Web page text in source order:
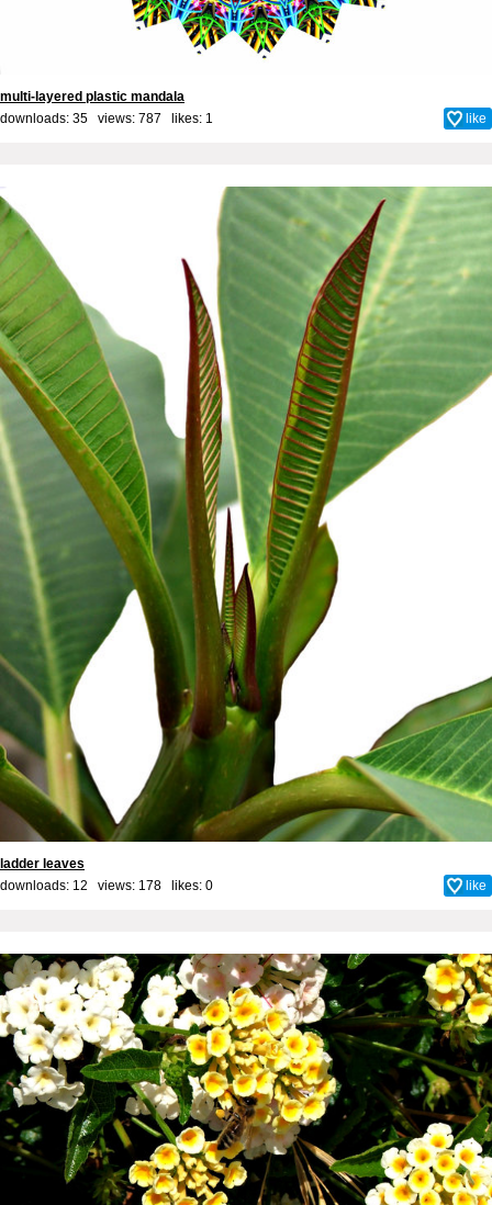
multi-layered plastic mandala
downloads: 35 views: 787 likes: 1 like
ladder leaves
downloads: 12 views: 178 likes: 0 like